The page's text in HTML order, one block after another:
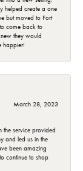
helped create a one
but moved to Fort
come back to
they would
happier!
March 28, 2023
service provided
and led us in the
been amazing
continue to shop